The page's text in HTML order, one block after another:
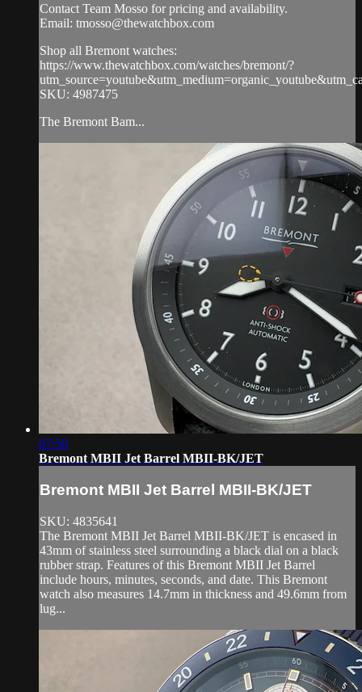
Contact Team Mosso for pricing and availability.
Email: tmosso@thewatchbox.com
Shop all Bremont watches:
https://www.thewatchbox.com/watches/bremont/?
SKU: 4987475
The Bremont Bam...
07:50
Bremont MBII Jet Barrel MBII-BK/JET
Bremont MBII Jet Barrel MBII-BK/JET
SKU: 4835641
The Bremont MBII Jet Barrel MBII-BK/JET is encased in
43mm of stainless steel surrounding a black dial on a black
rubber strap. Features of this Bremont MBII Jet Barrel
include hours, minutes, seconds, and date. This Bremont
watch also measures 14.7mm in thickness and 49.6mm from
lug...